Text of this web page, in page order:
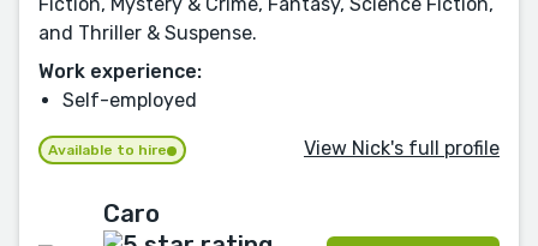
and Thriller & Suspense.
Work experience:
Self-employed
Available to hire View Nick's full profile
Caro